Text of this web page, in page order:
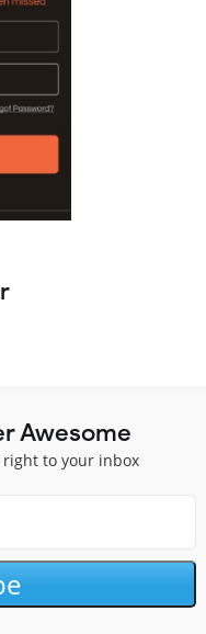
Awesome
to your inbox